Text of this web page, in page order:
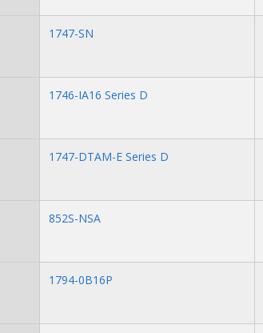
1747-SN
1746-IA16 Series D
1747-DTAM-E Series D
852S-NSA
1794-0B16P